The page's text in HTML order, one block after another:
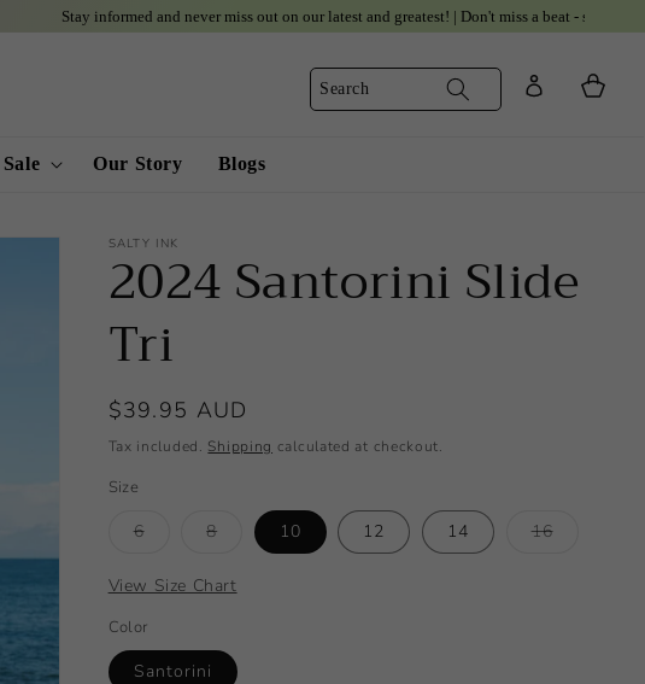
Stay informed and never miss out on our latest and greatest! | Don't miss a beat - subscribe to our
Sale Our Story Blogs
Search
in
Cart
SALTY INK
2024 Santorini Slide
Tri
Regular
price
$39.95 AUD
Tax included. Shipping calculated at checkout.
Size
6Variant
or
unavailable
8Variant
or
unavailable
10 12 14 16Variant
View Size Chart
Color
Santorini